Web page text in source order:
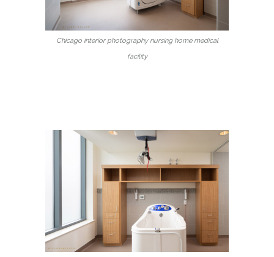
Chicago interior photography nursing home medical
facility